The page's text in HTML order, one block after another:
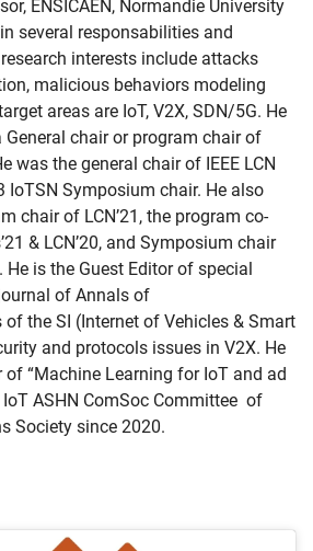
ENSICAEN, Normandie University
several responsabilities and
interests include attacks
malicious behaviors modeling
areas are IoT, V2X, SDN/5G. He
chair or program chair of
was the general chair of IEEE LCN
IoTSN Symposium chair. He also
chair of LCN’21, the program co-
& LCN’20, and Symposium chair
He is the Guest Editor of special
of Annals of
the SI (Internet of Vehicles & Smart
and protocols issues in V2X. He
of “Machine Learning for IoT and ad
ASHN ComSoc Committee of
Society since 2020.